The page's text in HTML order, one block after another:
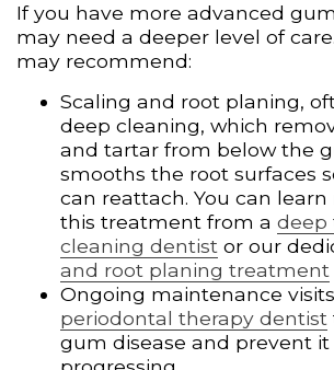
If you have more advanced
may need a deeper level of
may recommend:
Scaling and root planing,
deep cleaning, which
and tartar from below the
smooths the root surfaces
can reattach. You can
this treatment from a deep
cleaning dentist or our
and root planing treatment
Ongoing maintenance
periodontal therapy dentist
gum disease and prevent it